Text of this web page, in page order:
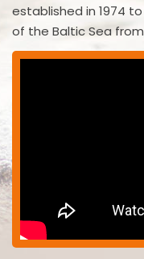
established in 1974
of the Baltic Sea